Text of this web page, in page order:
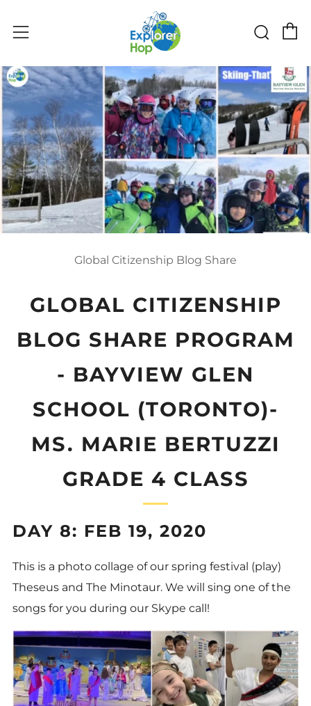
Menu
Global Citizenship Blog Share
GLOBAL CITIZENSHIP
BLOG SHARE PROGRAM
- BAYVIEW GLEN
SCHOOL (TORONTO)-
MS. MARIE BERTUZZI
GRADE 4 CLASS
DAY 8: FEB 19, 2020
This is a photo collage of our spring festival (play)
Theseus and The Minotaur. We will sing one of the
songs for you during our Skype call!